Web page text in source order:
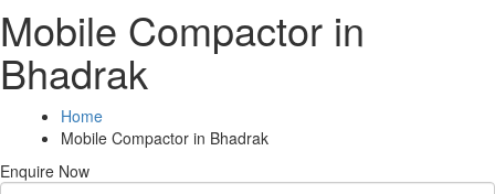
Mobile Compactor in
Bhadrak
Home
Mobile Compactor in Bhadrak
Enquire Now